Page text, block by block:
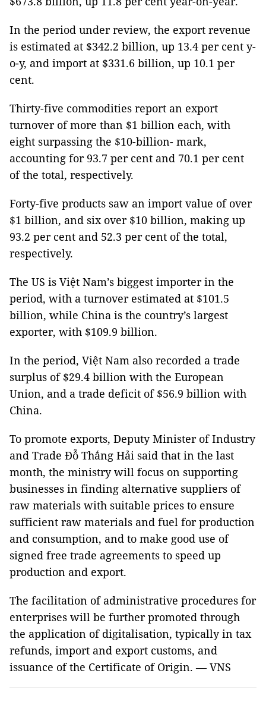
In the period under review, the export revenue
is estimated at $342.2 billion, up 13.4 per cent y-
o-y, and import at $331.6 billion, up 10.1 per
cent.
Thirty-five commodities report an export
turnover of more than $1 billion each, with
eight surpassing the $10-billion- mark,
accounting for 93.7 per cent and 70.1 per cent
of the total, respectively.
Forty-five products saw an import value of over
$1 billion, and six over $10 billion, making up
93.2 per cent and 52.3 per cent of the total,
respectively.
The US is Việt Nam’s biggest importer in the
period, with a turnover estimated at $101.5
billion, while China is the country’s largest
exporter, with $109.9 billion.
In the period, Việt Nam also recorded a trade
surplus of $29.4 billion with the European
Union, and a trade deficit of $56.9 billion with
China.
To promote exports, Deputy Minister of Industry
and Trade Đỗ Thắng Hải said that in the last
month, the ministry will focus on supporting
businesses in finding alternative suppliers of
raw materials with suitable prices to ensure
sufficient raw materials and fuel for production
and consumption, and to make good use of
signed free trade agreements to speed up
production and export.
The facilitation of administrative procedures for
enterprises will be further promoted through
the application of digitalisation, typically in tax
refunds, import and export customs, and
issuance of the Certificate of Origin. — VNS